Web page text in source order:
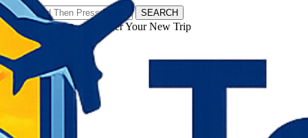
SEARCH
𝗧𝗼𝘂𝗿𝗬𝗮𝘁𝗿𝗮𝘀 - Discover Your New Trip